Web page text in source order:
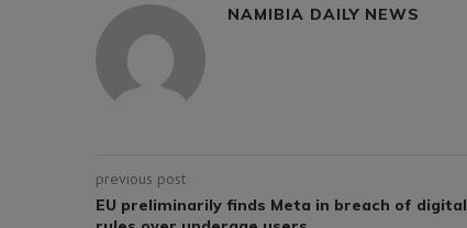
NAMIBIA DAILY NEWS
previous post
EU preliminarily finds Meta in breach of digital